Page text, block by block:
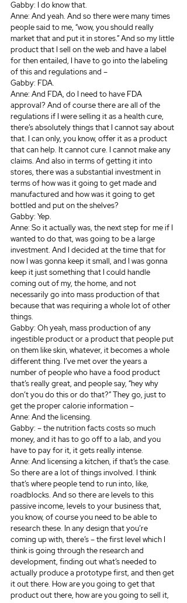
Gabby: I do know that.
Anne: And yeah. And so there were many times
people said to me, “wow, you should really
market that and put it in stores.” And so my little
product that I sell on the web and have a label
for then entailed, I have to go into the labeling
of this and regulations and –
Gabby: FDA.
Anne: And FDA, do I need to have FDA
approval? And of course there are all of the
regulations if I were selling it as a health cure,
there’s absolutely things that I cannot say about
that. I can only, you know, offer it as a product
that can help. It cannot cure. I cannot make any
claims. And also in terms of getting it into
stores, there was a substantial investment in
terms of how was it going to get made and
manufactured and how was it going to get
bottled and put on the shelves?
Gabby: Yep.
Anne: So it actually was, the next step for me if I
wanted to do that, was going to be a large
investment. And I decided at the time that for
now I was gonna keep it small, and I was gonna
keep it just something that I could handle
coming out of my, the home, and not
necessarily go into mass production of that
because that was requiring a whole lot of other
things.
Gabby: Oh yeah, mass production of any
ingestible product or a product that people put
on them like skin, whatever, it becomes a whole
different thing. I’ve met over the years a
number of people who have a food product
that’s really great, and people say, “hey why
don’t you do this or do that?” They go, just to
get the proper calorie information –
Anne: And the licensing.
Gabby: – the nutrition facts costs so much
money, and it has to go off to a lab, and you
have to pay for it, it gets really intense.
Anne: And licensing a kitchen, if that’s the case.
So there are a lot of things involved. I think
that’s where people tend to run into, like,
roadblocks. And so there are levels to this
passive income, levels to your business that,
you know, of course you need to be able to
research these. In any design that you’re
coming up with, there’s – the first level which I
think is going through the research and
development, finding out what’s needed to
actually produce a prototype first, and then get
it out there. How are you going to get that
product out there, how are you going to sell it,